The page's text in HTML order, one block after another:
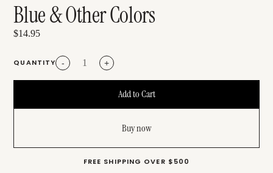
Blue & Other Colors
$14.95
QUANTITY - +
Buy now
FREE SHIPPING OVER $500